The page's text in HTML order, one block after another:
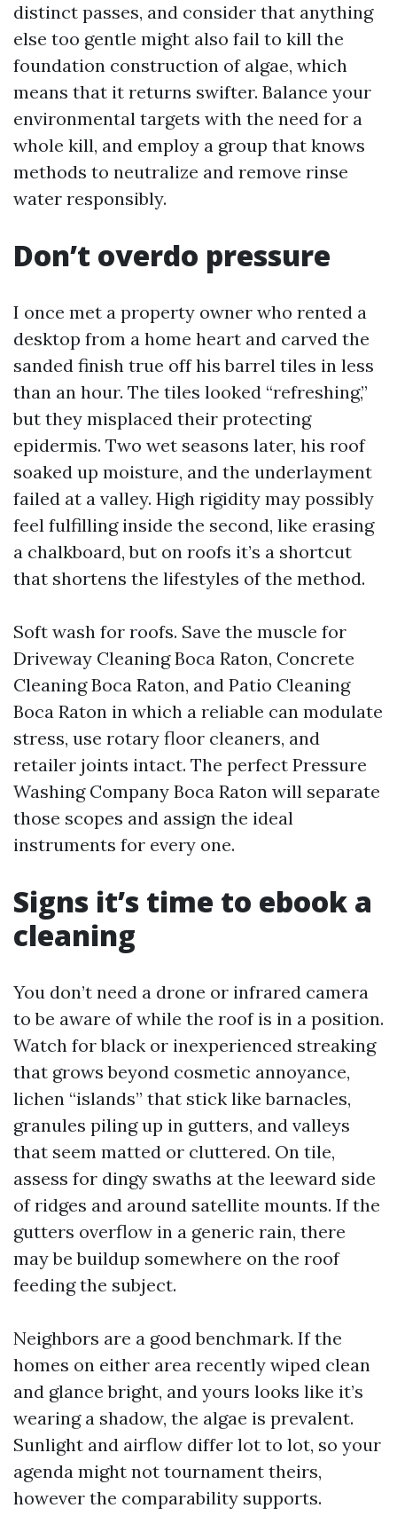
distinct passes, and consider that anything
else too gentle might also fail to kill the
foundation construction of algae, which
means that it returns swifter. Balance your
environmental targets with the need for a
whole kill, and employ a group that knows
methods to neutralize and remove rinse
water responsibly.
Don’t overdo pressure
I once met a property owner who rented a
desktop from a home heart and carved the
sanded finish true off his barrel tiles in less
than an hour. The tiles looked “refreshing,”
but they misplaced their protecting
epidermis. Two wet seasons later, his roof
soaked up moisture, and the underlayment
failed at a valley. High rigidity may possibly
feel fulfilling inside the second, like erasing
a chalkboard, but on roofs it’s a shortcut
that shortens the lifestyles of the method.
Soft wash for roofs. Save the muscle for
Driveway Cleaning Boca Raton, Concrete
Cleaning Boca Raton, and Patio Cleaning
Boca Raton in which a reliable can modulate
stress, use rotary floor cleaners, and
retailer joints intact. The perfect Pressure
Washing Company Boca Raton will separate
those scopes and assign the ideal
instruments for every one.
Signs it’s time to ebook a
cleaning
You don’t need a drone or infrared camera
to be aware of while the roof is in a position.
Watch for black or inexperienced streaking
that grows beyond cosmetic annoyance,
lichen “islands” that stick like barnacles,
granules piling up in gutters, and valleys
that seem matted or cluttered. On tile,
assess for dingy swaths at the leeward side
of ridges and around satellite mounts. If the
gutters overflow in a generic rain, there
may be buildup somewhere on the roof
feeding the subject.
Neighbors are a good benchmark. If the
homes on either area recently wiped clean
and glance bright, and yours looks like it’s
wearing a shadow, the algae is prevalent.
Sunlight and airflow differ lot to lot, so your
agenda might not tournament theirs,
however the comparability supports.